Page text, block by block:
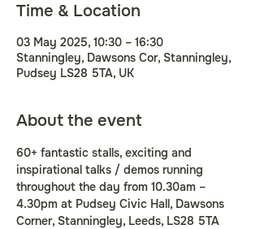
Time & Location
03 May 2025, 10:30 – 16:30
Stanningley, Dawsons Cor, Stanningley,
Pudsey LS28 5TA, UK
About the event
60+ fantastic stalls, exciting and
inspirational talks / demos running
throughout the day from 10.30am –
4.30pm at Pudsey Civic Hall, Dawsons
Corner, Stanningley, Leeds, LS28 5TA